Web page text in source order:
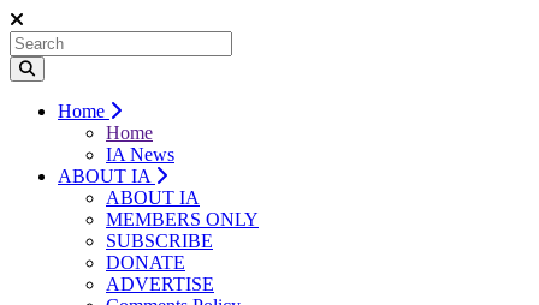
Home
Home
IA News
ABOUT IA
ABOUT IA
MEMBERS ONLY
SUBSCRIBE
DONATE
ADVERTISE